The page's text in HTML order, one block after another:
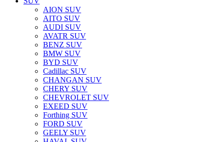
AION SUV
AITO SUV
AUDI SUV
AVATR SUV
BENZ SUV
BMW SUV
BYD SUV
Cadillac SUV
CHANGAN SUV
CHERY SUV
CHEVROLET SUV
EXEED SUV
Forthing SUV
FORD SUV
GEELY SUV